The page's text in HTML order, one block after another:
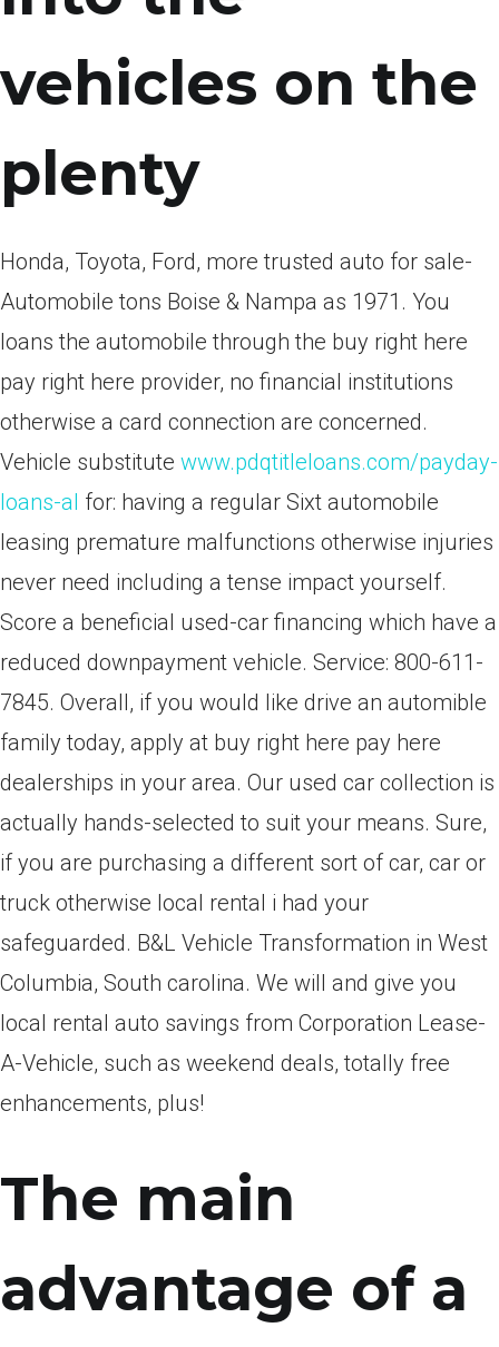
vehicles on the
plenty
Honda, Toyota, Ford, more trusted auto for sale-
Automobile tons Boise & Nampa as 1971. You
loans the automobile through the buy right here
pay right here provider, no financial institutions
otherwise a card connection are concerned.
Vehicle substitute www.pdqtitleloans.com/payday-
loans-al for: having a regular Sixt automobile
leasing premature malfunctions otherwise injuries
never need including a tense impact yourself.
Score a beneficial used-car financing which have a
reduced downpayment vehicle. Service: 800-611-
7845. Overall, if you would like drive an automible
family today, apply at buy right here pay here
dealerships in your area. Our used car collection is
actually hands-selected to suit your means. Sure,
if you are purchasing a different sort of car, car or
truck otherwise local rental i had your
safeguarded. B&L Vehicle Transformation in West
Columbia, South carolina. We will and give you
local rental auto savings from Corporation Lease-
A-Vehicle, such as weekend deals, totally free
enhancements, plus!
The main
advantage of a